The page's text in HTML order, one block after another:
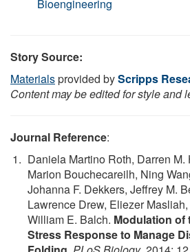
Bioengineering
Story Source:
Materialsprovided byScripps
Content may be edited for style and
Journal Reference:
Daniela Martino Roth, Darren M.
Marion Bouchecareilh, Ning
Johanna F. Dekkers, Jeffrey M.
Lawrence Drew, Eliezer
William E. Balch. Modulation of
Stress Response to Manage